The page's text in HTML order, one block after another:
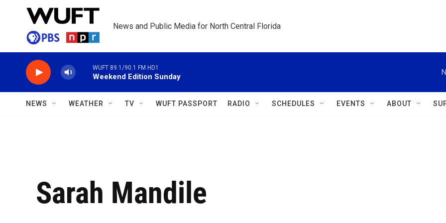
Skip to main content
News and Public Media for North Central Florida
WUFT 89.1/90.1 FM HD1
Weekend Edition Sunday
NEWS WEATHER TV WUFT PASSPORT RADIO SCHEDULES EVENTS ABOUT
Sarah Mandile